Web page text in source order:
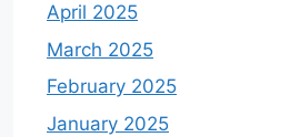
April 2025
March 2025
February 2025
January 2025